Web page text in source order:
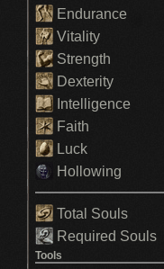
Endurance
Vitality
Strength
Dexterity
Intelligence
Faith
Luck
Hollowing
Total Souls
Required Souls
Tools